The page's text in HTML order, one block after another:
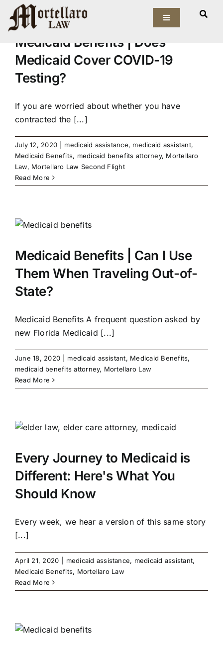
Skip
content
Toggle
Our Firm
Estate Planning
Asset Protection
Probate Law
Medicaid Benefits | Does
Medicaid Cover COVID-19
Testing?
If you are worried about whether you have
contracted the [...]
July 12, 2020 medicaid assistance, medicaid assistant,
Medicaid Benefits, medicaid benefits attorney, Mortellaro
Law, Mortellaro Law Second Flight
Read More
Medicaid Benefits | Can I Use
Them When Traveling Out-of-
State?
Medicaid Benefits A frequent question asked by
new Florida Medicaid [...]
June 18, 2020 medicaid assistant, Medicaid Benefits,
medicaid benefits attorney, Mortellaro Law
Read More
Every Journey to Medicaid is
Different: Here's What You
Should Know
Every week, we hear a version of this same story
[...]
April 21, 2020 medicaid assistance, medicaid assistant,
Medicaid Benefits, Mortellaro Law
Read More